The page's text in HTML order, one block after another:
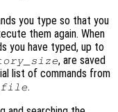
you type so that you
them again. When
you have typed, up to
, are saved
list of commands from
.